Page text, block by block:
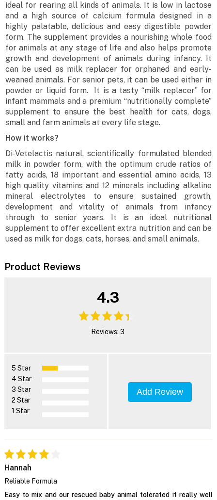
ideal for rearing all kinds of animals. It is low in lactose
and a high source of calcium formula designed in a
highly palatable, delicious and easy digestible powder
form. The supplement provides a nourishing whole food
for animals at any stage of life and also helps promote
growth and development of animals during infancy. It
can be used as milk replacer for orphaned and early-
weaned animals. For senior pets, it can be used either in
powder or liquid form. It is a tasty “milk replacer” for
infant mammals and a premium “nutritionally complete”
supplement to ensure the best health for cats, dogs,
small and farm animals at every life stage.
How it works?
Di-Vetelactis natural, scientifically formulated blended
milk in powder form, with the optimum crude ratios of
fatty acids, 18 important and essential amino acids, 13
high quality vitamins and 12 minerals including alkaline
mineral electrolytes to ensure sustained growth,
development and vitality of animals from infancy
through to senior years. It is an ideal nutritional
supplement to offer excellent extra nutrition and can be
used as milk for dogs, cats, horses, and small animals.
Product Reviews
4.3
Reviews: 3
5 Star
4 Star
3 Star
2 Star
1 Star
Add Review
Hannah
Reliable Formula
Easy to mix and our rescued baby animal tolerated it really well